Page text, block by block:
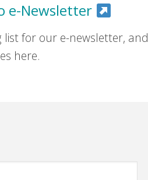
e-Newsletter
list for our e-newsletter, and
here.